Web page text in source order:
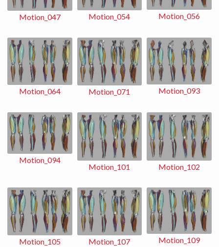
Motion_047 Motion_054 Motion_056
Motion_064 Motion_071 Motion_093
Motion_094
Motion_101 Motion_102
Motion_105 Motion_107 Motion_109